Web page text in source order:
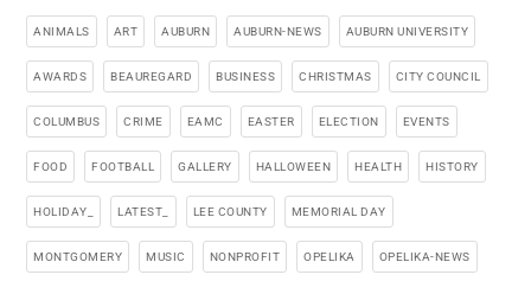
ANIMALS ART AUBURN AUBURN-NEWS AUBURN UNIVERSITY
AWARDS BEAUREGARD BUSINESS CHRISTMAS CITY COUNCIL
COLUMBUS CRIME EAMC EASTER ELECTION EVENTS
FOOD FOOTBALL GALLERY HALLOWEEN HEALTH HISTORY
HOLIDAY_ LATEST_ LEE COUNTY MEMORIAL DAY
MONTGOMERY MUSIC NONPROFIT OPELIKA OPELIKA-NEWS